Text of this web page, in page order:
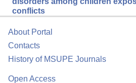
conflicts
About Portal
Contacts
History of MSUPE Journals
Open Access